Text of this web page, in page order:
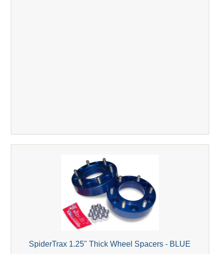
SpiderTrax 1.25" Thick Wheel Spacers - BLUE